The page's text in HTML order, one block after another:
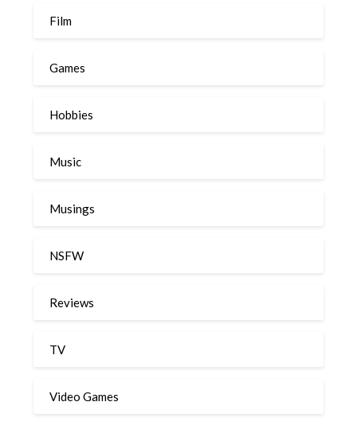
Film
Games
Hobbies
Music
Musings
NSFW
Reviews
TV
Video Games